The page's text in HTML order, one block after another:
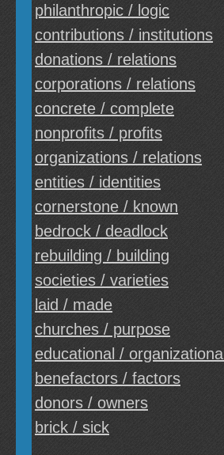
philanthropic / logic
contributions / institutions
donations / relations
corporations / relations
concrete / complete
nonprofits / profits
organizations / relations
entities / identities
cornerstone / known
bedrock / deadlock
rebuilding / building
societies / varieties
laid / made
churches / purpose
educational / organizational
benefactors / factors
donors / owners
brick / sick